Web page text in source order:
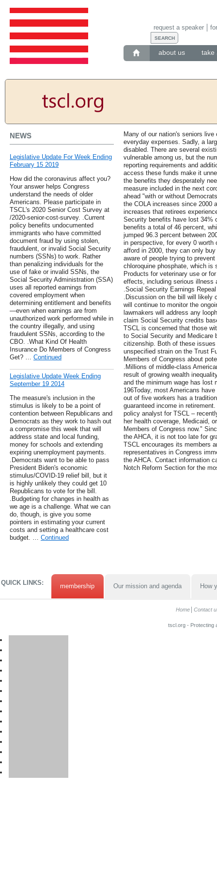
about us take
request a speaker
NEWS
Legislative Update For Week Ending
February 15 2019
How did the coronavirus affect you?
Your answer helps Congress
understand the needs of older
Americans. Please participate in
TSCL's 2020 Senior Cost Survey at
/2020-senior-cost-survey. .Current
policy benefits undocumented
immigrants who have committed
document fraud by using stolen,
fraudulent, or invalid Social Security
numbers (SSNs) to work. Rather
than penalizing individuals for the
use of fake or invalid SSNs, the
Social Security Administration (SSA)
uses all reported earnings from
covered employment when
determining entitlement and benefits
—even when earnings are from
unauthorized work performed while in
the country illegally, and using
fraudulent SSNs, according to the
CBO. .What Kind Of Health
Insurance Do Members of Congress
Get? … Continued
Legislative Update Week Ending
September 19 2014
The measure's inclusion in the
stimulus is likely to be a point of
contention between Republicans and
Democrats as they work to hash out
a compromise this week that will
address state and local funding,
money for schools and extending
expiring unemployment payments.
.Democrats want to be able to pass
President Biden's economic
stimulus/COVID-19 relief bill, but it
is highly unlikely they could get 10
Republicans to vote for the bill.
.Budgeting for changes in health as
we age is a challenge. What we can
do, though, is give you some
pointers in estimating your current
costs and setting a healthcare cost
budget. … Continued
Many of our nation's seniors
everyday expenses. Sadly, a
disabled. There are several
vulnerable among us, but the
reporting requirements and
access these funds make it
the benefits they desperately
measure included in the next
ahead "with or without
the COLA increases since 2000
increases that retirees
Security benefits have lost 34%
benefits a total of 46 percent,
jumped 96.3 percent between
in perspective, for every 0 worth
afford in 2000, they can only
aware of people trying to
chloroquine phosphate, which is
Products for veterinary use or
effects, including serious illness
.Social Security Earnings
.Discussion on the bill will likely
will continue to monitor the
lawmakers will address any
claim Social Security credits
TSCL is concerned that those
to Social Security and Medicare
citizenship. Both of these
unspecified strain on the Trust
Members of Congress about
.Millions of middle-class
result of growing wealth
and the minimum wage has lost
196Today, most Americans
out of five workers has a
guaranteed income in
policy analyst for TSCL –
her health coverage, Medicaid,
Members of Congress now."
the AHCA, it is not too late for
TSCL encourages its members
representatives in Congress
the AHCA. Contact information
Notch Reform Section for the
QUICK LINKS: membership Our mission and agenda How
Home Contact
tscl.org - Protecting